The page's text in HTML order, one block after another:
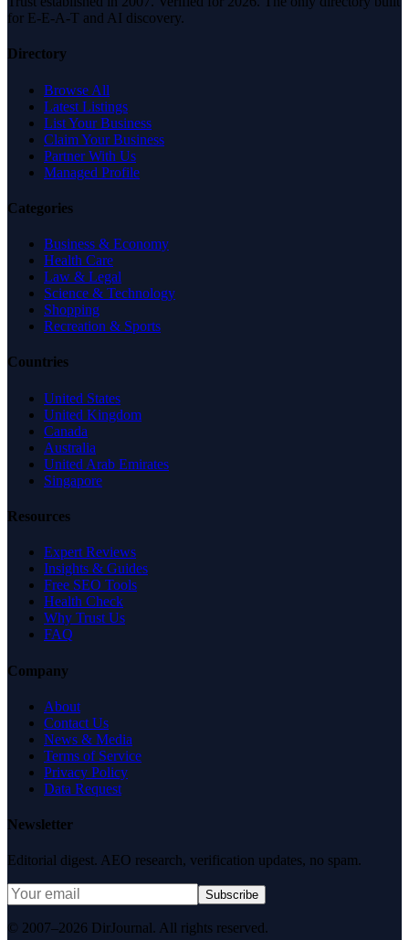
for E-E-A-T and AI discovery.
Directory
Browse All
Latest Listings
List Your Business
Claim Your Business
Partner With Us
Managed Profile
Categories
Business & Economy
Health Care
Law & Legal
Science & Technology
Shopping
Recreation & Sports
Countries
United States
United Kingdom
Canada
Australia
United Arab Emirates
Singapore
Resources
Expert Reviews
Insights & Guides
Free SEO Tools
Health Check
Why Trust Us
FAQ
Company
About
Contact Us
News & Media
Terms of Service
Privacy Policy
Data Request
Newsletter
Editorial digest. AEO research, verification updates, no spam.
Subscribe
© 2007–2026 DirJournal. All rights reserved.